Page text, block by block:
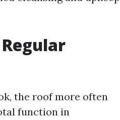
the roof more often
function in